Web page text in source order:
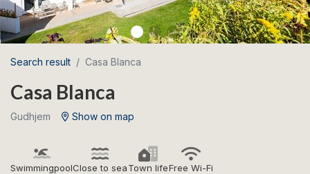
Search result Casa Blanca
Casa Blanca
Gudhjem Show on map
SwimmingpoolClose to seaTown lifeFree Wi-Fi